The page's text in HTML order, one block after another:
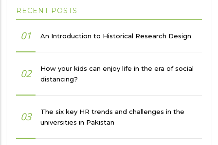
RECENT POSTS
01 An Introduction to Historical Research Design
02
How your kids can enjoy life in the era of social
distancing?
03
The six key HR trends and challenges in the
universities in Pakistan